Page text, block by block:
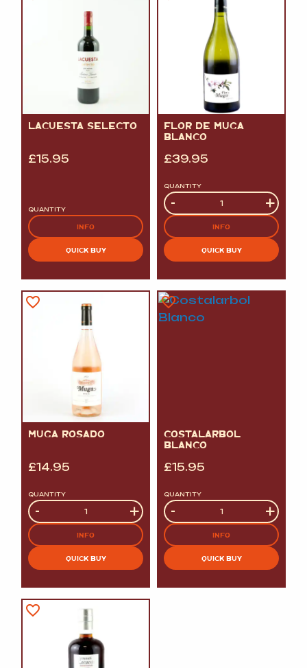
LACUESTA SELECTO
£15.95
QUANTITY
INFO
QUICK BUY
FLOR DE MUGA
BLANCO
£39.95
QUANTITY
Quantity
- +
INFO
QUICK BUY
MUGA ROSADO
£14.95
QUANTITY
Quantity
- +
INFO
QUICK BUY
COSTALARBOL
BLANCO
£15.95
QUANTITY
Quantity
- +
INFO
QUICK BUY